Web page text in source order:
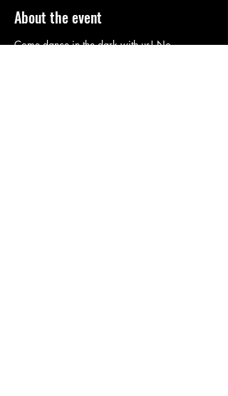
About the event
Come dance in the dark with us! No